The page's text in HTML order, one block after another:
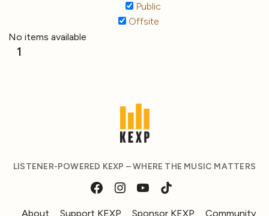
Public
Offsite
No items available
1
LISTENER-POWERED KEXP – WHERE THE MUSIC MATTERS
About Support KEXP Sponsor KEXP Community